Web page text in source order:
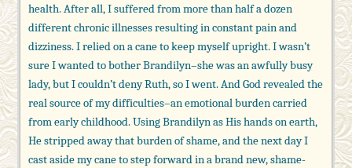
health. After all, I suffered from more than half a dozen
different chronic illnesses resulting in constant pain and
dizziness. I relied on a cane to keep myself upright. I wasn’t
sure I wanted to bother Brandilyn–she was an awfully busy
lady, but I couldn’t deny Ruth, so I went. And God revealed the
real source of my difficulties–an emotional burden carried
from early childhood. Using Brandilyn as His hands on earth,
He stripped away that burden of shame, and the next day I
cast aside my cane to step forward in a brand new, shame-